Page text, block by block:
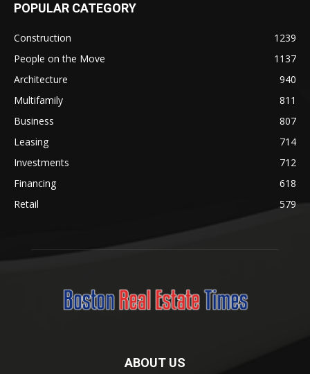
POPULAR CATEGORY
Construction
1239
People on the Move
1137
Architecture
940
Multifamily
811
Business
807
Leasing
714
Investments
712
Financing
618
Retail
579
ABOUT US